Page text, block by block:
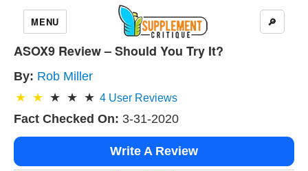
MENU 🔎
ASOX9 Review – Should You Try It?
By: Rob Miller
4 User Reviews
Fact Checked On: 3-31-2020
Write A Review